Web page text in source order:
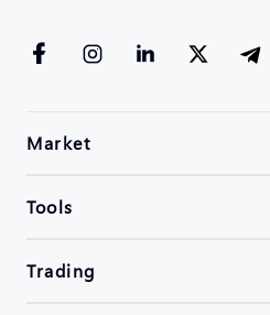
Market
Tools
Trading